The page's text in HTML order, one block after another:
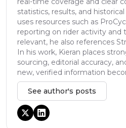
statistics, results, and
uses resources such as
reporting on rider activity and
relevant, he also references
In his work, Kieran places
sourcing, editorial accuracy,
new, verified information
See author's posts